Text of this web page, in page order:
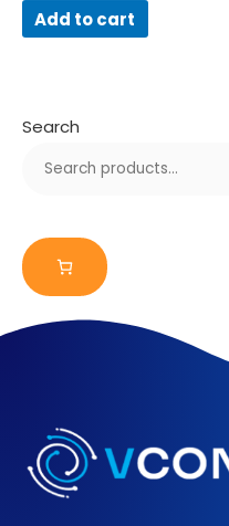
Add to cart
Search